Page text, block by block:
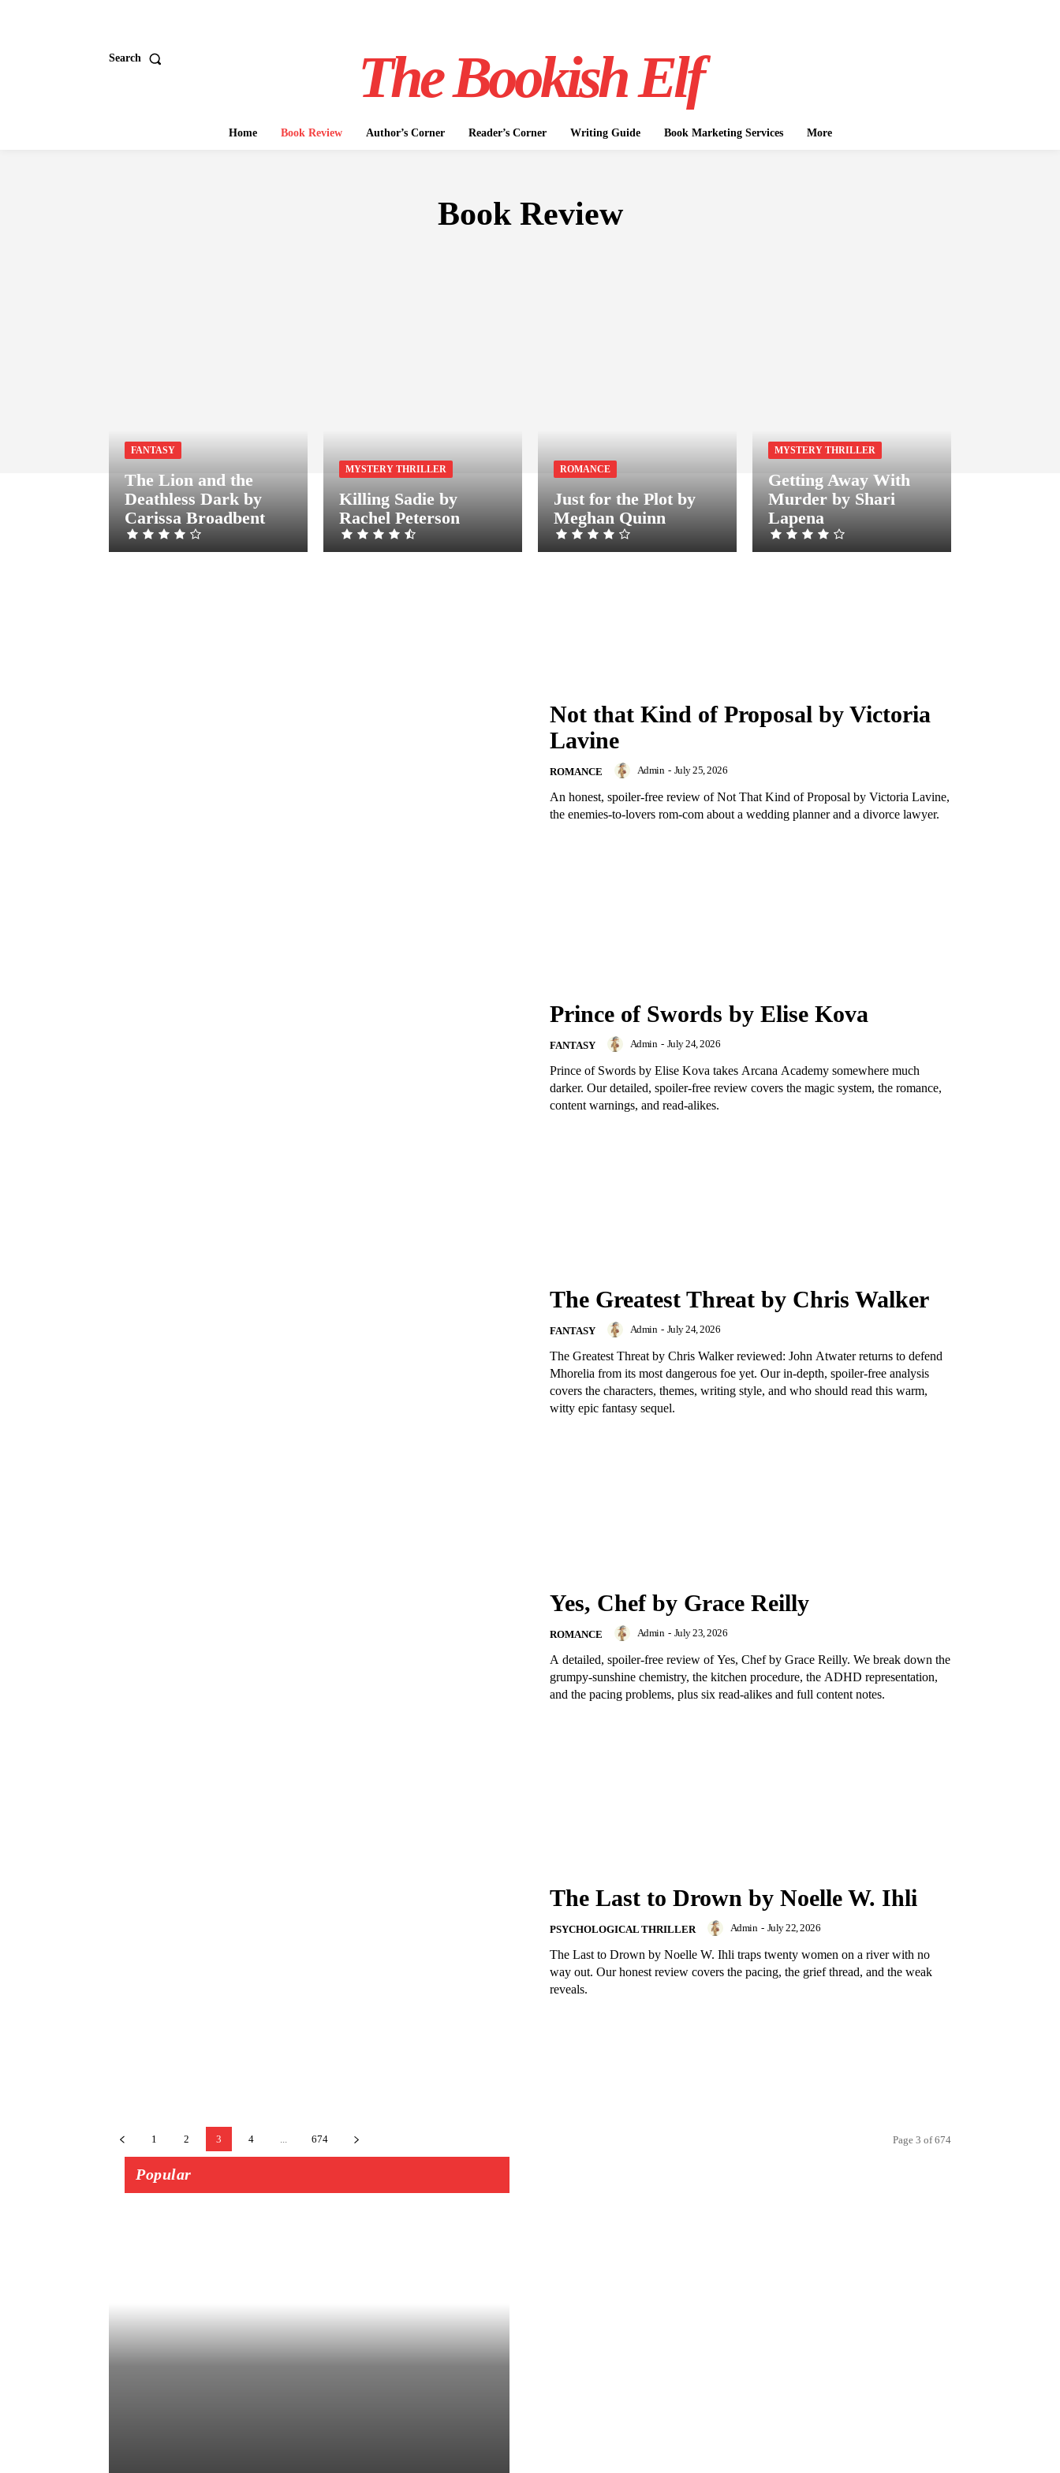
Search The Bookish Elf
Home Book Review Author’s Corner Reader’s Corner Writing Guide Book Marketing Services More
Book Review
FANTASY
The Lion and the
Deathless Dark by
Carissa Broadbent
MYSTERY THRILLER
Killing Sadie by
Rachel Peterson
ROMANCE
Just for the Plot by
Meghan Quinn
MYSTERY THRILLER
Getting Away With
Murder by Shari
Lapena
Not that Kind of Proposal by Victoria
Lavine
ROMANCE Admin - July 25, 2026
An honest, spoiler-free review of Not That Kind of Proposal by Victoria Lavine,
the enemies-to-lovers rom-com about a wedding planner and a divorce lawyer.
Prince of Swords by Elise Kova
FANTASY Admin - July 24, 2026
Prince of Swords by Elise Kova takes Arcana Academy somewhere much
darker. Our detailed, spoiler-free review covers the magic system, the romance,
content warnings, and read-alikes.
The Greatest Threat by Chris Walker
FANTASY Admin - July 24, 2026
The Greatest Threat by Chris Walker reviewed: John Atwater returns to defend
Mhorelia from its most dangerous foe yet. Our in-depth, spoiler-free analysis
covers the characters, themes, writing style, and who should read this warm,
witty epic fantasy sequel.
Yes, Chef by Grace Reilly
ROMANCE Admin - July 23, 2026
A detailed, spoiler-free review of Yes, Chef by Grace Reilly. We break down the
grumpy-sunshine chemistry, the kitchen procedure, the ADHD representation,
and the pacing problems, plus six read-alikes and full content notes.
The Last to Drown by Noelle W. Ihli
PSYCHOLOGICAL THRILLER Admin - July 22, 2026
The Last to Drown by Noelle W. Ihli traps twenty women on a river with no
way out. Our honest review covers the pacing, the grief thread, and the weak
reveals.
1 2 3 4 674 Page 3 of 674
Popular